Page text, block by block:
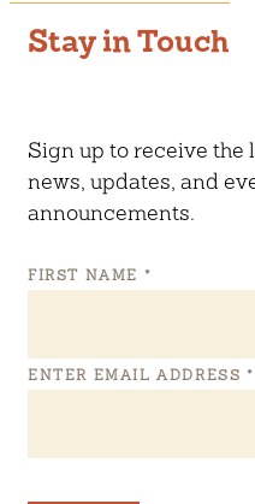
Stay in Touch
Sign up to receive the
news, updates, and
announcements.
FIRST NAME *
ENTER EMAIL ADDRESS *